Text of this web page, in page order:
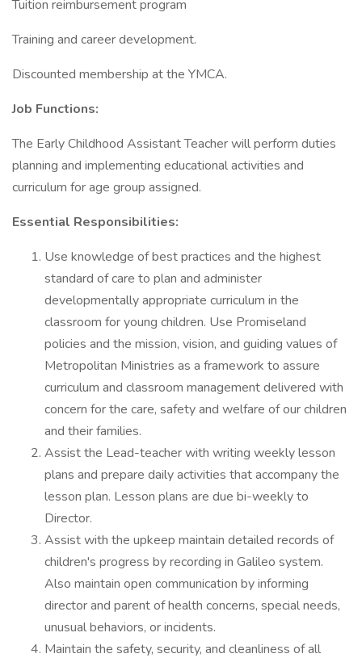
Tuition reimbursement program
Training and career development.
Discounted membership at the YMCA.
Job Functions:
The Early Childhood Assistant Teacher will perform duties
planning and implementing educational activities and
curriculum for age group assigned.
Essential Responsibilities:
Use knowledge of best practices and the highest
standard of care to plan and administer
developmentally appropriate curriculum in the
classroom for young children. Use Promiseland
policies and the mission, vision, and guiding values of
Metropolitan Ministries as a framework to assure
curriculum and classroom management delivered with
concern for the care, safety and welfare of our children
and their families.
Assist the Lead-teacher with writing weekly lesson
plans and prepare daily activities that accompany the
lesson plan. Lesson plans are due bi-weekly to
Director.
Assist with the upkeep maintain detailed records of
children's progress by recording in Galileo system.
Also maintain open communication by informing
director and parent of health concerns, special needs,
unusual behaviors, or incidents.
Maintain the safety, security, and cleanliness of all